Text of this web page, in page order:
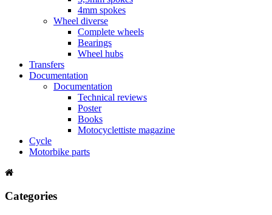
4mm spokes
Wheel diverse
Complete wheels
Bearings
Wheel hubs
Transfers
Documentation
Documentation
Technical reviews
Poster
Books
Motocyclettiste magazine
Cycle
Motorbike parts
Categories